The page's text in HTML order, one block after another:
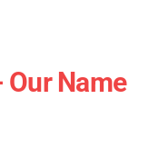
Our Name